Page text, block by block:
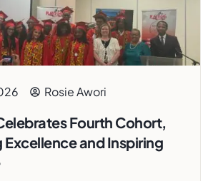
Rosie Awori
Fourth Cohort,
Excellence and Inspiring